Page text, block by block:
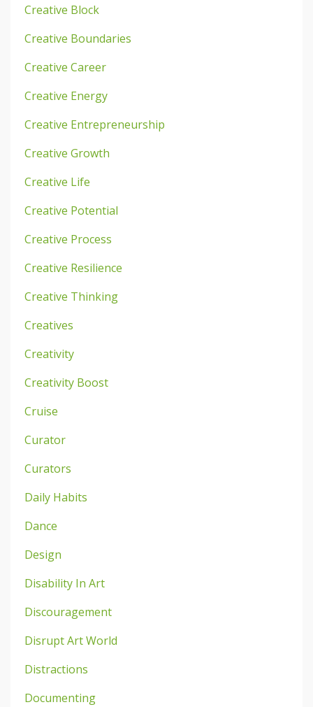
Creative Block
Creative Boundaries
Creative Career
Creative Energy
Creative Entrepreneurship
Creative Growth
Creative Life
Creative Potential
Creative Process
Creative Resilience
Creative Thinking
Creatives
Creativity
Creativity Boost
Cruise
Curator
Curators
Daily Habits
Dance
Design
Disability In Art
Discouragement
Disrupt Art World
Distractions
Documenting